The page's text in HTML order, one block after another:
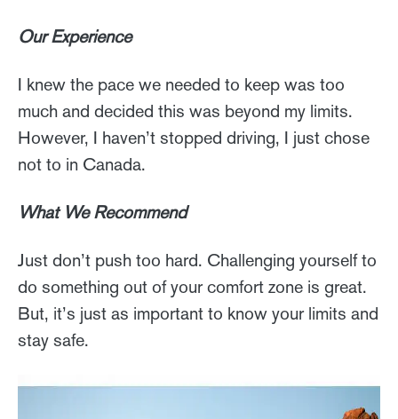
Our Experience
I knew the pace we needed to keep was too
much and decided this was beyond my limits.
However, I haven’t stopped driving, I just chose
not to in Canada.
What We Recommend
Just don’t push too hard. Challenging yourself to
do something out of your comfort zone is great.
But, it’s just as important to know your limits and
stay safe.